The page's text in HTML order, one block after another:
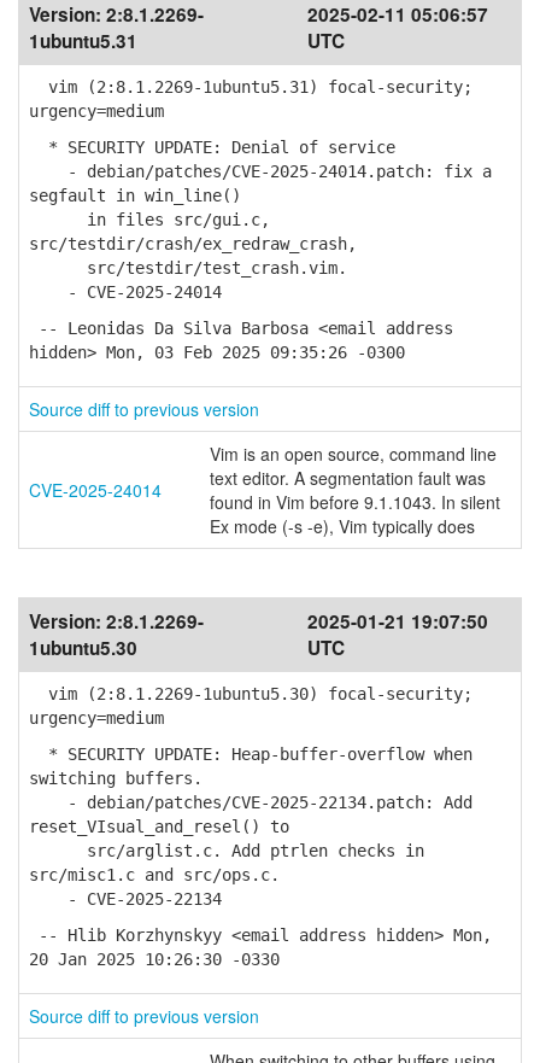
Version: 2:8.1.2269-
1ubuntu5.31
2025-02-11 05:06:57
UTC
vim (2:8.1.2269-1ubuntu5.31) focal-security;
urgency=medium
* SECURITY UPDATE: Denial of service
- debian/patches/CVE-2025-24014.patch: fix a
segfault in win_line()
in files src/gui.c,
src/testdir/crash/ex_redraw_crash,
src/testdir/test_crash.vim.
- CVE-2025-24014
-- Leonidas Da Silva Barbosa <email address
hidden> Mon, 03 Feb 2025 09:35:26 -0300
Source diff to previous version
CVE-2025-24014
Vim is an open source, command line
text editor. A segmentation fault was
found in Vim before 9.1.1043. In silent
Ex mode (-s -e), Vim typically does
Version: 2:8.1.2269-
1ubuntu5.30
2025-01-21 19:07:50
UTC
vim (2:8.1.2269-1ubuntu5.30) focal-security;
urgency=medium
* SECURITY UPDATE: Heap-buffer-overflow when
switching buffers.
- debian/patches/CVE-2025-22134.patch: Add
reset_VIsual_and_resel() to
src/arglist.c. Add ptrlen checks in
src/misc1.c and src/ops.c.
- CVE-2025-22134
-- Hlib Korzhynskyy <email address hidden> Mon,
20 Jan 2025 10:26:30 -0330
Source diff to previous version